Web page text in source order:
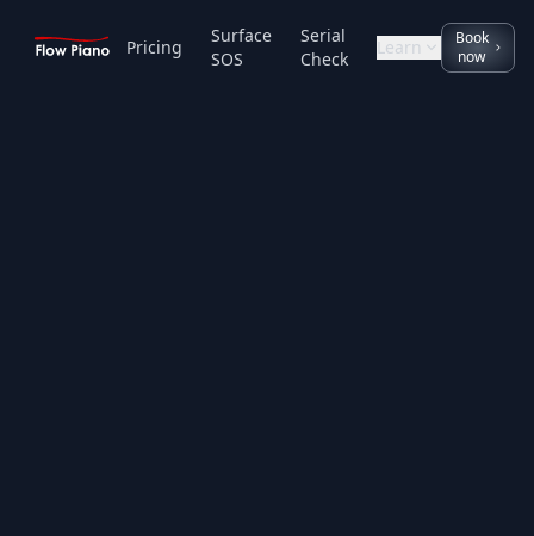
Pricing
Surface
SOS
Serial
Check
Learn
Book
now